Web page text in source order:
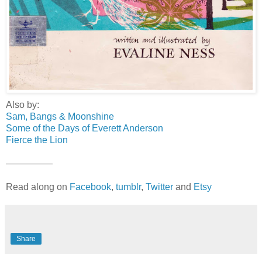
Also by:
Sam, Bangs & Moonshine
Some of the Days of Everett Anderson
Fierce the Lion
—————
Read along on Facebook, tumblr, Twitter and Etsy
Share